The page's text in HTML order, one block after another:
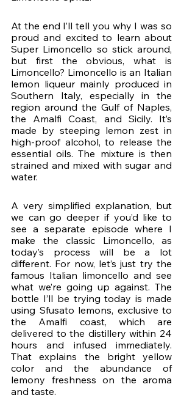
At the end I’ll tell you why I was so
proud and excited to learn about
Super Limoncello so stick around,
but first the obvious, what is
Limoncello? Limoncello is an Italian
lemon liqueur mainly produced in
Southern Italy, especially in the
region around the Gulf of Naples,
the Amalfi Coast, and Sicily. It’s
made by steeping lemon zest in
high-proof alcohol, to release the
essential oils. The mixture is then
strained and mixed with sugar and
water.
A very simplified explanation, but
we can go deeper if you’d like to
see a separate episode where I
make the classic Limoncello, as
today’s process will be a lot
different. For now, let’s just try the
famous Italian limoncello and see
what we’re going up against. The
bottle I’ll be trying today is made
using Sfusato lemons, exclusive to
the Amalfi coast, which are
delivered to the distillery within 24
hours and infused immediately.
That explains the bright yellow
color and the abundance of
lemony freshness on the aroma
and taste.